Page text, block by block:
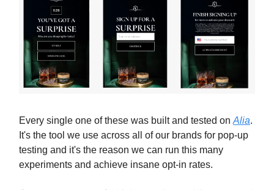
Every single one of these was built and tested on Alia.
It's the tool we use across all of our brands for pop-up
testing and it's the reason we can run this many
experiments and achieve insane opt-in rates.